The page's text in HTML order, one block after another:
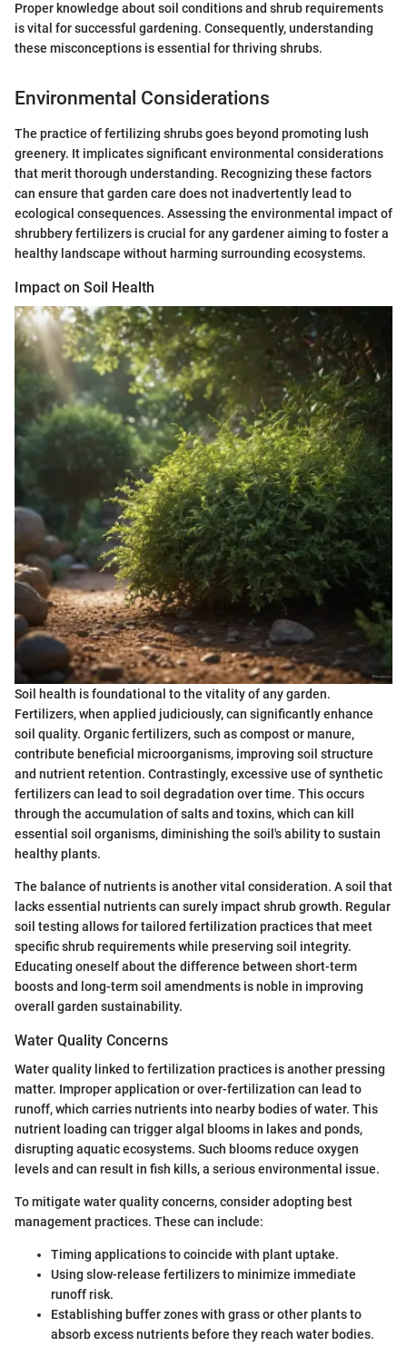
Proper knowledge about soil conditions and shrub requirements
is vital for successful gardening. Consequently, understanding
these misconceptions is essential for thriving shrubs.
Environmental Considerations
The practice of fertilizing shrubs goes beyond promoting lush
greenery. It implicates significant environmental considerations
that merit thorough understanding. Recognizing these factors
can ensure that garden care does not inadvertently lead to
ecological consequences. Assessing the environmental impact of
shrubbery fertilizers is crucial for any gardener aiming to foster a
healthy landscape without harming surrounding ecosystems.
Impact on Soil Health
Soil health is foundational to the vitality of any garden.
Fertilizers, when applied judiciously, can significantly enhance
soil quality. Organic fertilizers, such as compost or manure,
contribute beneficial microorganisms, improving soil structure
and nutrient retention. Contrastingly, excessive use of synthetic
fertilizers can lead to soil degradation over time. This occurs
through the accumulation of salts and toxins, which can kill
essential soil organisms, diminishing the soil's ability to sustain
healthy plants.
The balance of nutrients is another vital consideration. A soil that
lacks essential nutrients can surely impact shrub growth. Regular
soil testing allows for tailored fertilization practices that meet
specific shrub requirements while preserving soil integrity.
Educating oneself about the difference between short-term
boosts and long-term soil amendments is noble in improving
overall garden sustainability.
Water Quality Concerns
Water quality linked to fertilization practices is another pressing
matter. Improper application or over-fertilization can lead to
runoff, which carries nutrients into nearby bodies of water. This
nutrient loading can trigger algal blooms in lakes and ponds,
disrupting aquatic ecosystems. Such blooms reduce oxygen
levels and can result in fish kills, a serious environmental issue.
To mitigate water quality concerns, consider adopting best
management practices. These can include:
Timing applications to coincide with plant uptake.
Using slow-release fertilizers to minimize immediate
runoff risk.
Establishing buffer zones with grass or other plants to
absorb excess nutrients before they reach water bodies.